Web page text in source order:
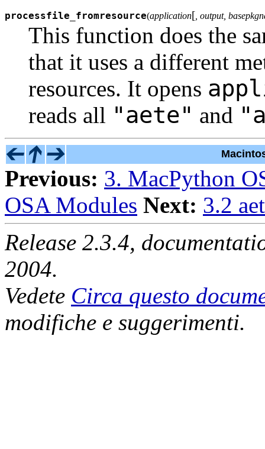
processfile_fromresource(application[ , output,
This function does the
that it uses a different
resources. It opens
reads all "aete" and
Previous: 3. MacPython
OSA Modules Next: 3.2
Release 2.3.4,
2004.
Vedete Circa questo
modifiche e suggerimenti.